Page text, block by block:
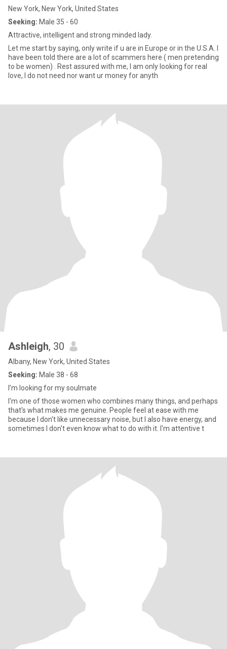
New York, New York, United States
Seeking: Male 35 - 60
Attractive, intelligent and strong minded lady.
Let me start by saying, only write if u are in Europe or in the U.S.A. I
have been told there are a lot of scammers here ( men pretending
to be women) . Rest assured with me, I am only looking for real
love, I do not need nor want ur money for anyth
Ashleigh, 30
Albany, New York, United States
Seeking: Male 38 - 68
I’m looking for my soulmate
I'm one of those women who combines many things, and perhaps
that's what makes me genuine. People feel at ease with me
because I don't like unnecessary noise, but I also have energy, and
sometimes I don't even know what to do with it. I'm attentive t